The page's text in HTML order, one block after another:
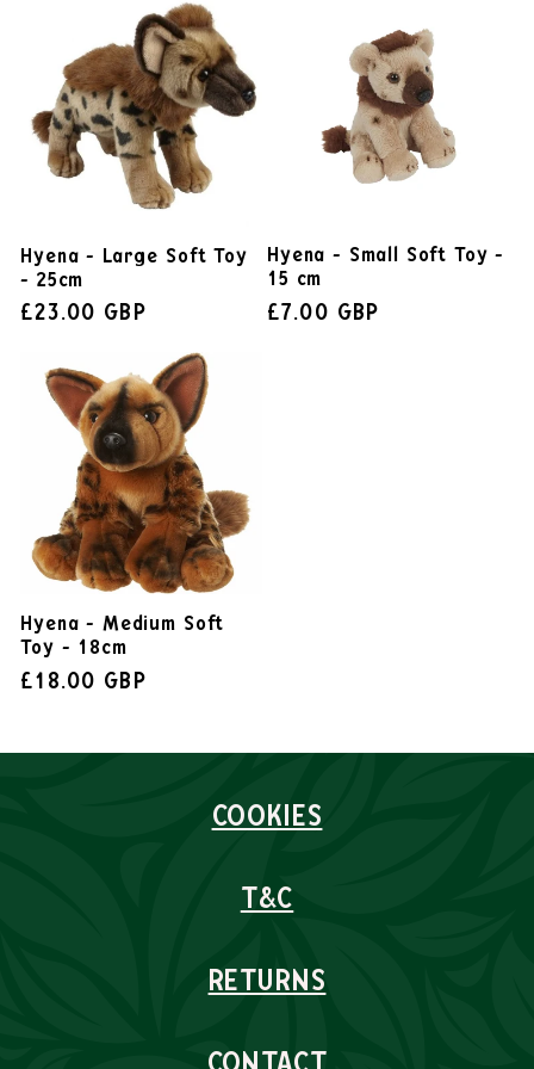
Hyena - Large Soft Toy
- 25cm
£23.00 GBP
Hyena - Small Soft Toy -
15 cm
£7.00 GBP
Hyena - Medium Soft
Toy - 18cm
£18.00 GBP
COOKIES
T&C
RETURNS